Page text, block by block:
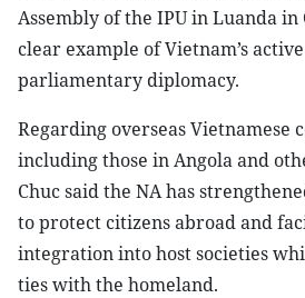
Assembly of the IPU in Luanda in
clear example of Vietnam’s
parliamentary diplomacy.
Regarding overseas Vietnamese
including those in Angola and
Chuc said the NA has
to protect citizens abroad and
integration into host societies
ties with the homeland.